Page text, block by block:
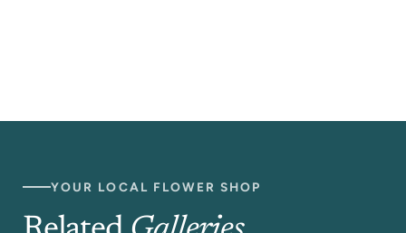
YOUR LOCAL FLOWER SHOP